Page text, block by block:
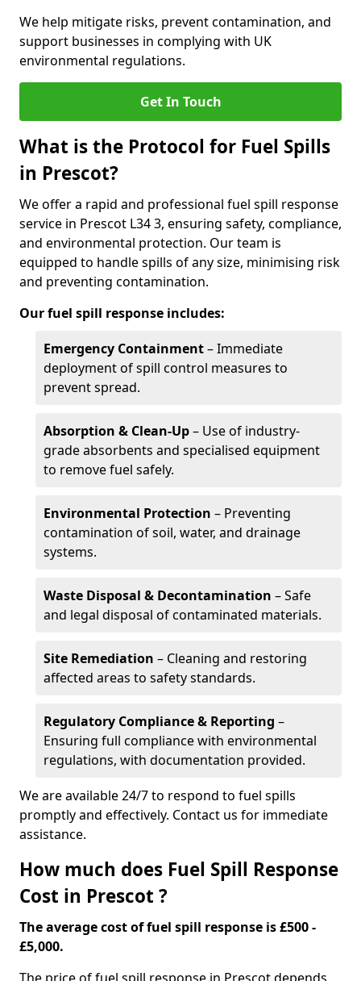
We help mitigate risks, prevent contamination, and
support businesses in complying with UK
environmental regulations.
Get In Touch
What is the Protocol for Fuel Spills
in Prescot?
We offer a rapid and professional fuel spill response
service in Prescot L34 3, ensuring safety, compliance,
and environmental protection. Our team is
equipped to handle spills of any size, minimising risk
and preventing contamination.
Our fuel spill response includes:
Emergency Containment– Immediate
deployment of spill control measures to
prevent spread.
Absorption & Clean-Up– Use of industry-
grade absorbents and specialised equipment
to remove fuel safely.
Environmental Protection – Preventing
contamination of soil, water, and drainage
systems.
Waste Disposal & Decontamination – Safe
and legal disposal of contaminated materials.
Site Remediation – Cleaning and restoring
affected areas to safety standards.
Regulatory Compliance & Reporting –
Ensuring full compliance with environmental
regulations, with documentation provided.
We are available 24/7 to respond to fuel spills
promptly and effectively. Contact us for immediate
assistance.
How much does Fuel Spill Response
Cost in Prescot ?
The average cost of fuel spill response is £500 -
£5,000.